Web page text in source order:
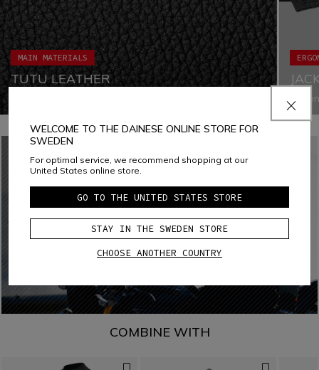
MAIN MATERIALS
TUTU LEATHER
premium quality raw materials guarantee extreme comfort,
while ensuring the best performance even when exposed
to extreme conditions thanks to its water- and oil-
repellent properties.
both
air
COMBINE WITH
WELCOME TO THE DAINESE ONLINE STORE FOR
SWEDEN
For optimal service, we recommend shopping at our
United States online store.
GO TO THE UNITED STATES STORE
STAY IN THE SWEDEN STORE
CHOOSE ANOTHER COUNTRY